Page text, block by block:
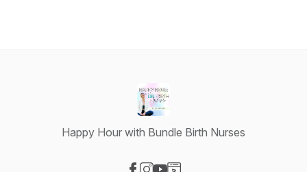
Happy Hour with Bundle Birth Nurses